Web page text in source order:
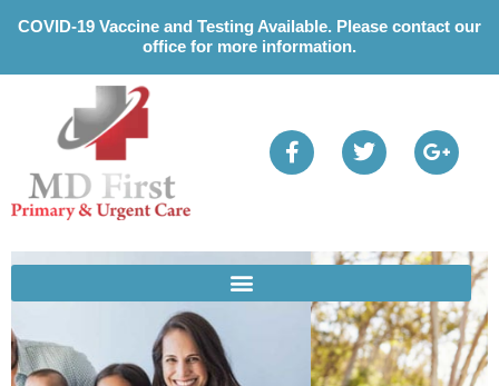
Please
This
includes
accessibility
COVID-19 Vaccine and Testing Available. Please contact our
office for more information.